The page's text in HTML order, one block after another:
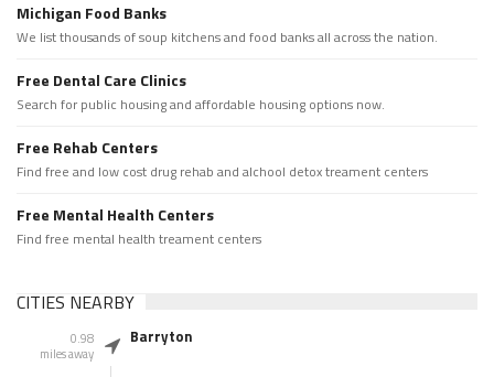
Michigan Food Banks
We list thousands of soup kitchens and food banks all across the nation.
Free Dental Care Clinics
Search for public housing and affordable housing options now.
Free Rehab Centers
Find free and low cost drug rehab and alchool detox treament centers
Free Mental Health Centers
Find free mental health treament centers
CITIES NEARBY
0.98
miles away
Barryton